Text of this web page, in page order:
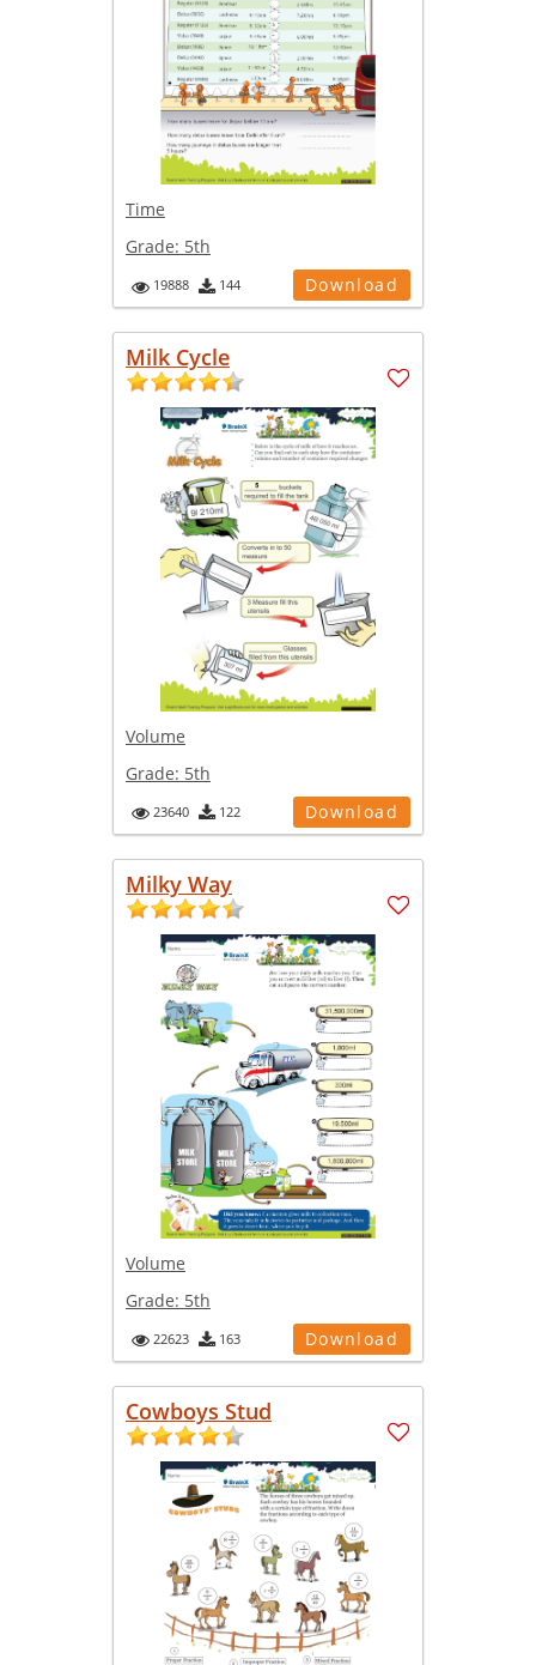
Time
Grade: 5th
19888 144 Download
Milk Cycle
Volume
Grade: 5th
23640 122 Download
Milky Way
Volume
Grade: 5th
22623 163 Download
Cowboys Stud